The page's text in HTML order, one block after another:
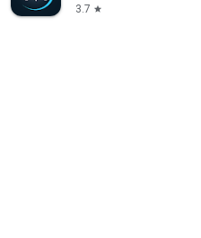
3.7 star